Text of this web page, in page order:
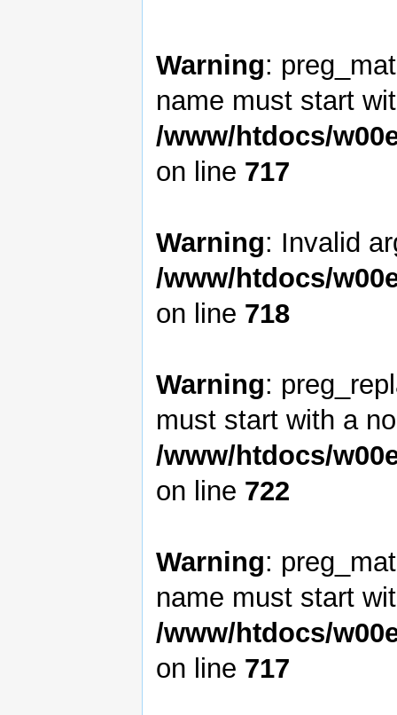
Warning:
name must start
/www/htdocs/
on line 717
Warning: Invalid
/www/htdocs/
on line 718
Warning:
must start with a
/www/htdocs/
on line 722
Warning:
name must start
/www/htdocs/
on line 717